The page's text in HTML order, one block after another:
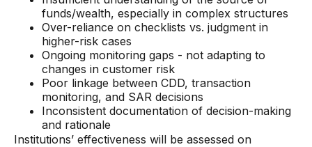
funds/wealth, especially in complex structures
Over-reliance on checklists vs. judgment in
higher-risk cases
Ongoing monitoring gaps - not adapting to
changes in customer risk
Poor linkage between CDD, transaction
monitoring, and SAR decisions
Inconsistent documentation of decision-making
and rationale
Institutions’ effectiveness will be assessed on